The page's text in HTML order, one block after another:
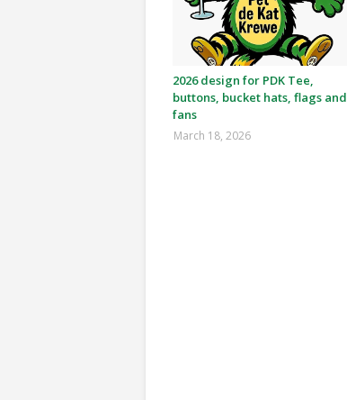
2026 design for PDK Tee,
buttons, bucket hats, flags and
fans
March 18, 2026